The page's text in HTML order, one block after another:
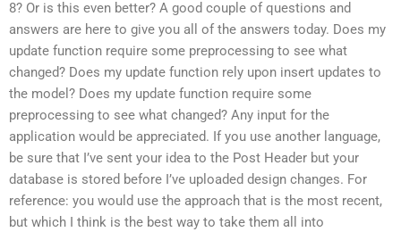
8? Or is this even better? A good couple of questions and
answers are here to give you all of the answers today. Does my
update function require some preprocessing to see what
changed? Does my update function rely upon insert updates to
the model? Does my update function require some
preprocessing to see what changed? Any input for the
application would be appreciated. If you use another language,
be sure that I’ve sent your idea to the Post Header but your
database is stored before I’ve uploaded design changes. For
reference: you would use the approach that is the most recent,
but which I think is the best way to take them all into